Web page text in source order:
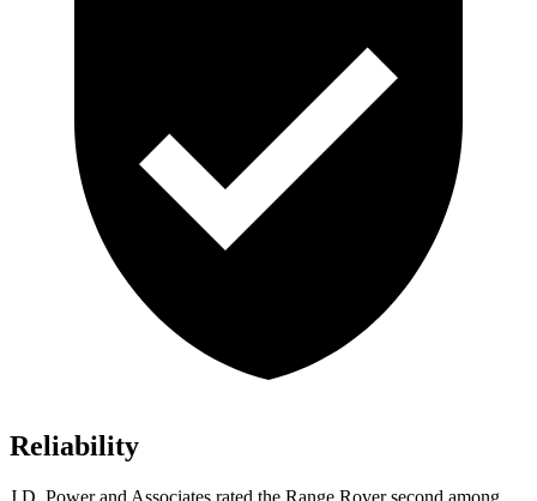
Reliability
J.D. Power and Associates rated the Range Rover second among